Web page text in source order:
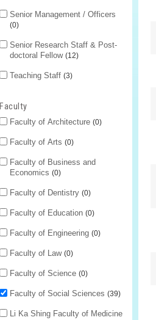
Senior Management / Officers
0
Senior Research Staff & Post-
doctoral Fellow
12
Teaching Staff 3
Faculty
Faculty of Architecture 0
Faculty of Arts 0
Faculty of Business and
Economics
0
Faculty of Dentistry 0
Faculty of Education 0
Faculty of Engineering 0
Faculty of Law 0
Faculty of Science 0
Faculty of Social Sciences 39
Li Ka Shing Faculty of Medicine